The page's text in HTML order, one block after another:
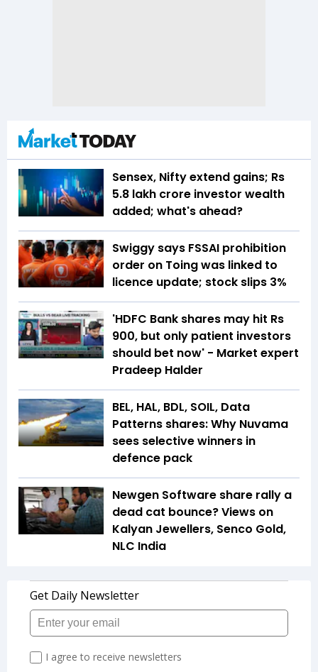
Sensex, Nifty extend gains; Rs
5.8 lakh crore investor wealth
added; what's ahead?
Swiggy says FSSAI prohibition
order on Toing was linked to
licence update; stock slips 3%
'HDFC Bank shares may hit Rs
900, but only patient investors
should bet now' - Market expert
Pradeep Halder
BEL, HAL, BDL, SOIL, Data
Patterns shares: Why Nuvama
sees selective winners in
defence pack
Newgen Software share rally a
dead cat bounce? Views on
Kalyan Jewellers, Senco Gold,
NLC India